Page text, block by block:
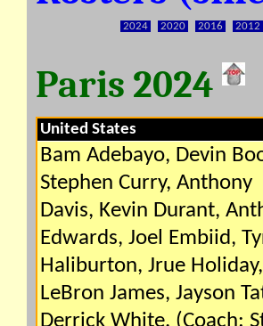
2024 2020 2016 2012
Paris 2024
United States
Bam Adebayo, Devin
Stephen Curry, Anthony
Davis, Kevin Durant,
Edwards, Joel Embiid,
Haliburton, Jrue Holiday,
LeBron James, Jayson
Derrick White. (Coach: